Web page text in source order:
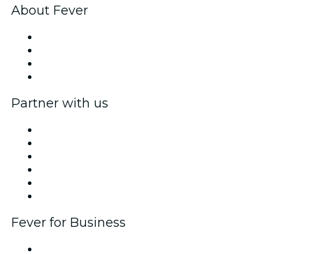
About Fever
Partner with us
Fever for Business